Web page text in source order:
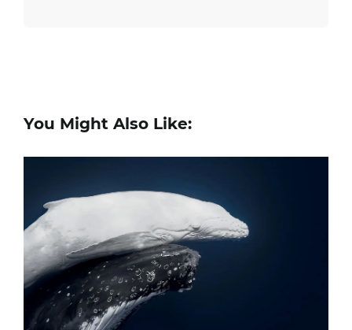
You Might Also Like: